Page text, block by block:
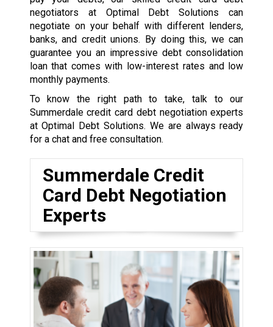
negotiators at Optimal Debt Solutions can
negotiate on your behalf with different lenders,
banks, and credit unions. By doing this, we can
guarantee you an impressive debt consolidation
loan that comes with low-interest rates and low
monthly payments.
To know the right path to take, talk to our
Summerdale credit card debt negotiation experts
at Optimal Debt Solutions. We are always ready
for a chat and free consultation.
Summerdale Credit
Card Debt Negotiation
Experts